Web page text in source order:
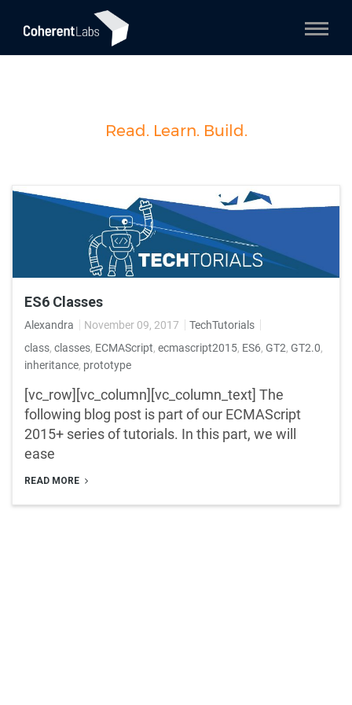
Read. Learn. Build.
ES6 Classes
Alexandra November 09, 2017
TechTutorials
class, classes, ECMAScript, ecmascript2015, ES6, GT2, GT2.0,
inheritance, prototype
[vc_row][vc_column][vc_column_text] The
following blog post is part of our ECMAScript
2015+ series of tutorials. In this part, we will
ease
READ MORE